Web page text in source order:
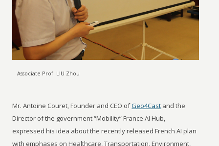
Associate Prof. LIU Zhou
Mr. Antoine Couret, Founder and CEO ofGeo4Cast and the
Director of the government “Mobility” France AI Hub,
expressed his idea about the recently released French AI plan
with emphases on Healthcare, Transportation, Environment,